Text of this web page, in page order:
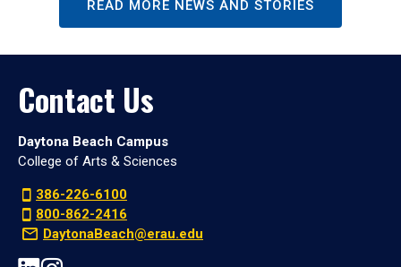
READ MORE NEWS AND STORIES
Contact Us
Daytona Beach Campus
College of Arts & Sciences
386-226-6100
800-862-2416
DaytonaBeach@erau.edu